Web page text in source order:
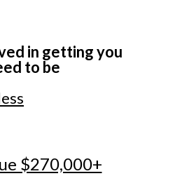
in getting you
to be
$270,000+